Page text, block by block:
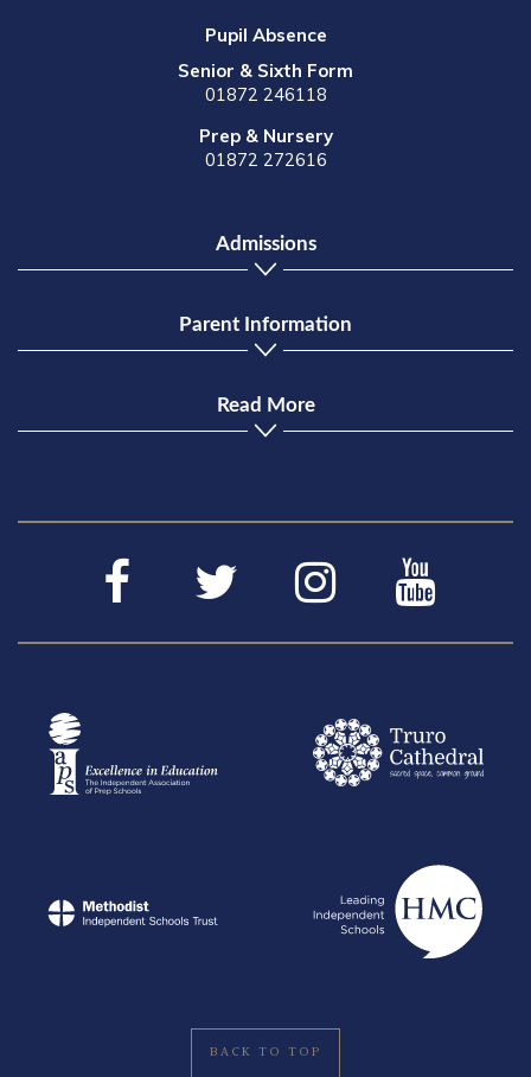
Pupil Absence
Senior & Sixth Form
01872 246118
Prep & Nursery
01872 272616
Admissions
Parent Information
Read More
BACK TO TOP